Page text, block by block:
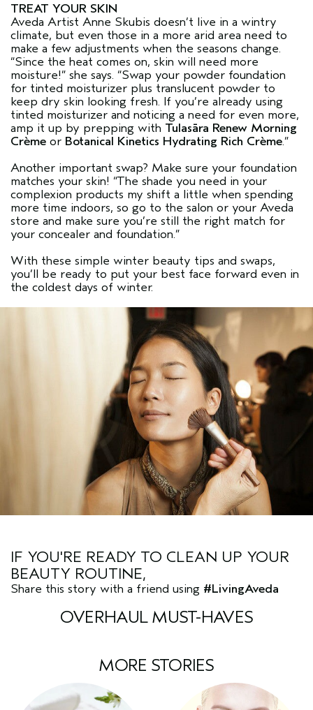
TREAT YOUR SKIN
Aveda Artist Anne Skubis doesn’t live in a wintry
climate, but even those in a more arid area need to
make a few adjustments when the seasons change.
“Since the heat comes on, skin will need more
moisture!” she says. “Swap your powder foundation
for tinted moisturizer plus translucent powder to
keep dry skin looking fresh. If you’re already using
tinted moisturizer and noticing a need for even more,
amp it up by prepping with Tulasāra Renew Morning
Crème or Botanical Kinetics Hydrating Rich Crème.”
Another important swap? Make sure your foundation
matches your skin! “The shade you need in your
complexion products my shift a little when spending
more time indoors, so go to the salon or your Aveda
store and make sure you’re still the right match for
your concealer and foundation.”
With these simple winter beauty tips and swaps,
you’ll be ready to put your best face forward even in
the coldest days of winter.
IF YOU'RE READY TO CLEAN UP YOUR
BEAUTY ROUTINE,
Share this story with a friend using #LivingAveda
OVERHAUL MUST-HAVES
MORE STORIES